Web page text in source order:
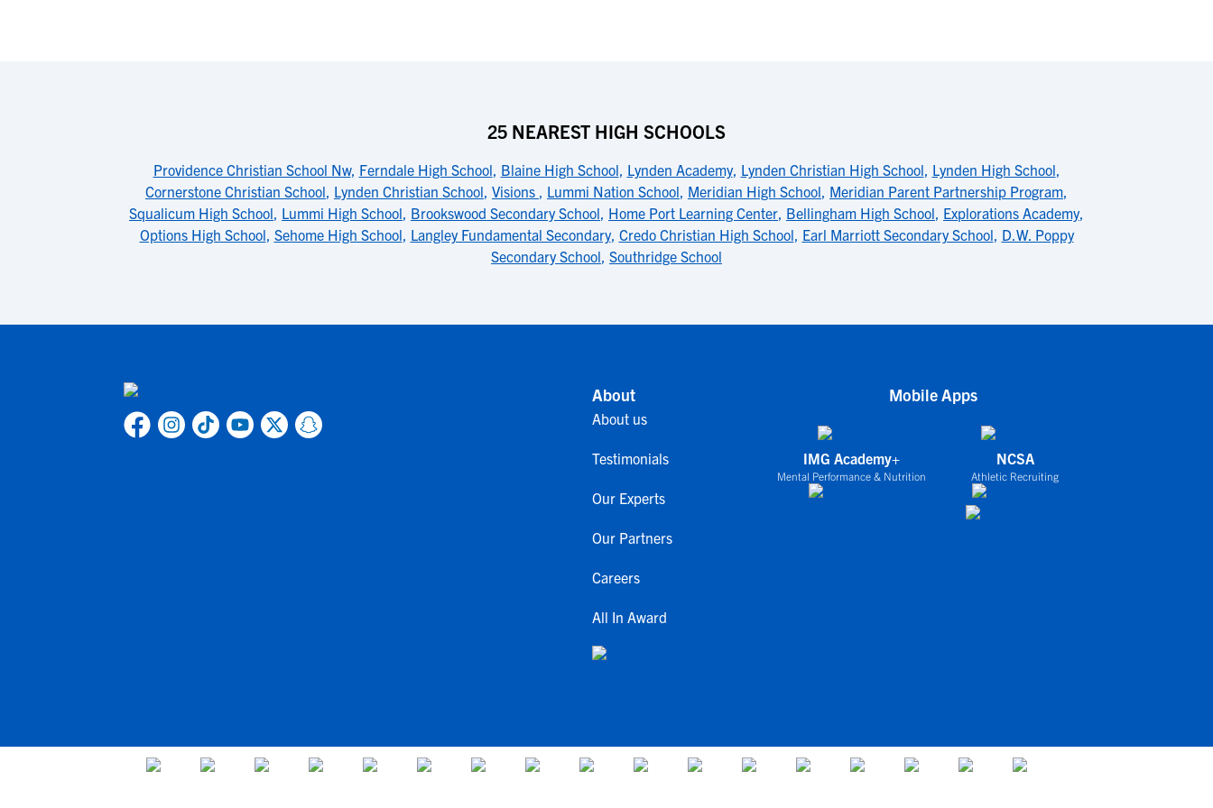
25 NEAREST HIGH SCHOOLS
Providence Christian School Nw, Ferndale High School, Blaine High School, Lynden Academy, Lynden Christian High School, Lynden High School,
Cornerstone Christian School, Lynden Christian School, Visions , Lummi Nation School, Meridian High School, Meridian Parent Partnership Program,
Squalicum High School, Lummi High School, Brookswood Secondary School, Home Port Learning Center, Bellingham High School, Explorations Academy,
Options High School, Sehome High School, Langley Fundamental Secondary, Credo Christian High School, Earl Marriott Secondary School, D.W. Poppy
Secondary School, Southridge School
About
About us
Testimonials
Our Experts
Our Partners
Careers
All In Award
Mobile Apps
IMG Academy+
Mental Performance & Nutrition
NCSA
Athletic Recruiting